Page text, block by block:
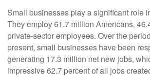
Small businesses play a significant role
They employ 61.7 million Americans,
private-sector employees. Over the
present, small businesses have been
generating 17.3 million net new jobs,
impressive 62.7 percent of all jobs